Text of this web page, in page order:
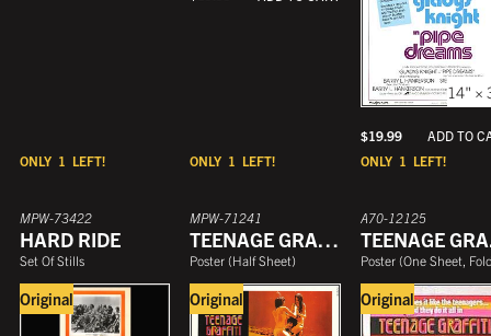
ONLY 1 LEFT! ONLY 1 LEFT! ONLY 1 LEFT!
14" ×
$19.99 ADD TO
MPW-73422
HARD RIDE
Set Of Stills
Original
MPW-71241
TEENAGE GRAFFITI
Poster (Half Sheet)
Original
A70-12125
Poster (One Sheet,
Original